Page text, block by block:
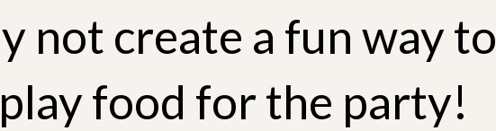
not create a fun way to
food for the party!